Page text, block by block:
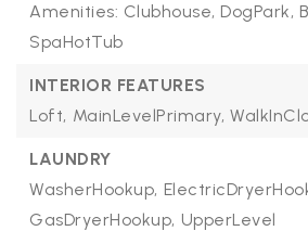
Amenities: Clubhouse, DogPark,
SpaHotTub
INTERIOR FEATURES
Loft, MainLevelPrimary,
LAUNDRY
WasherHookup,
GasDryerHookup, UpperLevel